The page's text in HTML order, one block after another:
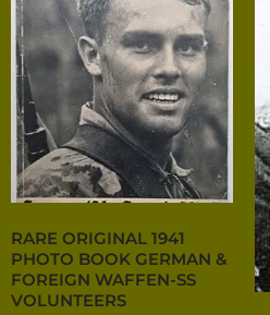
RARE ORIGINAL 1941
PHOTO BOOK GERMAN &
FOREIGN WAFFEN-SS
VOLUNTEERS